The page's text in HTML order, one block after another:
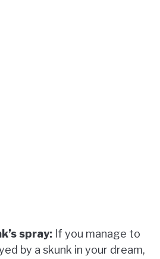
spray: If you manage to
by a skunk in your dream,